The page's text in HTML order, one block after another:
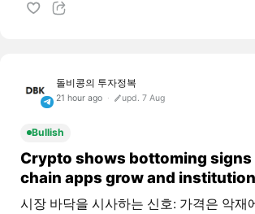
돌비콩의 투자정복
21 hour ago upd. 7 Aug
Bullish
Crypto shows bottoming signs
chain apps grow and
시장 바닥을 시사하는 신호: 가격은 악재